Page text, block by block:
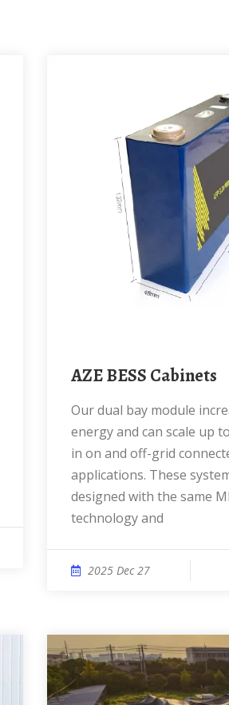
AZE BESS Cabinets
Our dual bay module increases usable
energy and can scale up
in on and off-grid
applications. These
designed with the same
technology and
2025 Dec 27